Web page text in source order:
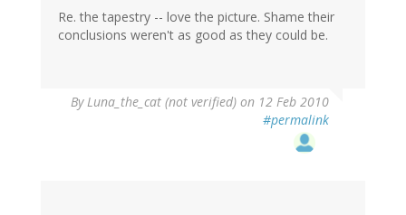
Re. the tapestry -- love the picture. Shame their
conclusions weren't as good as they could be.
ByLuna_the_cat (not verified) on 12 Feb 2010
#permalink